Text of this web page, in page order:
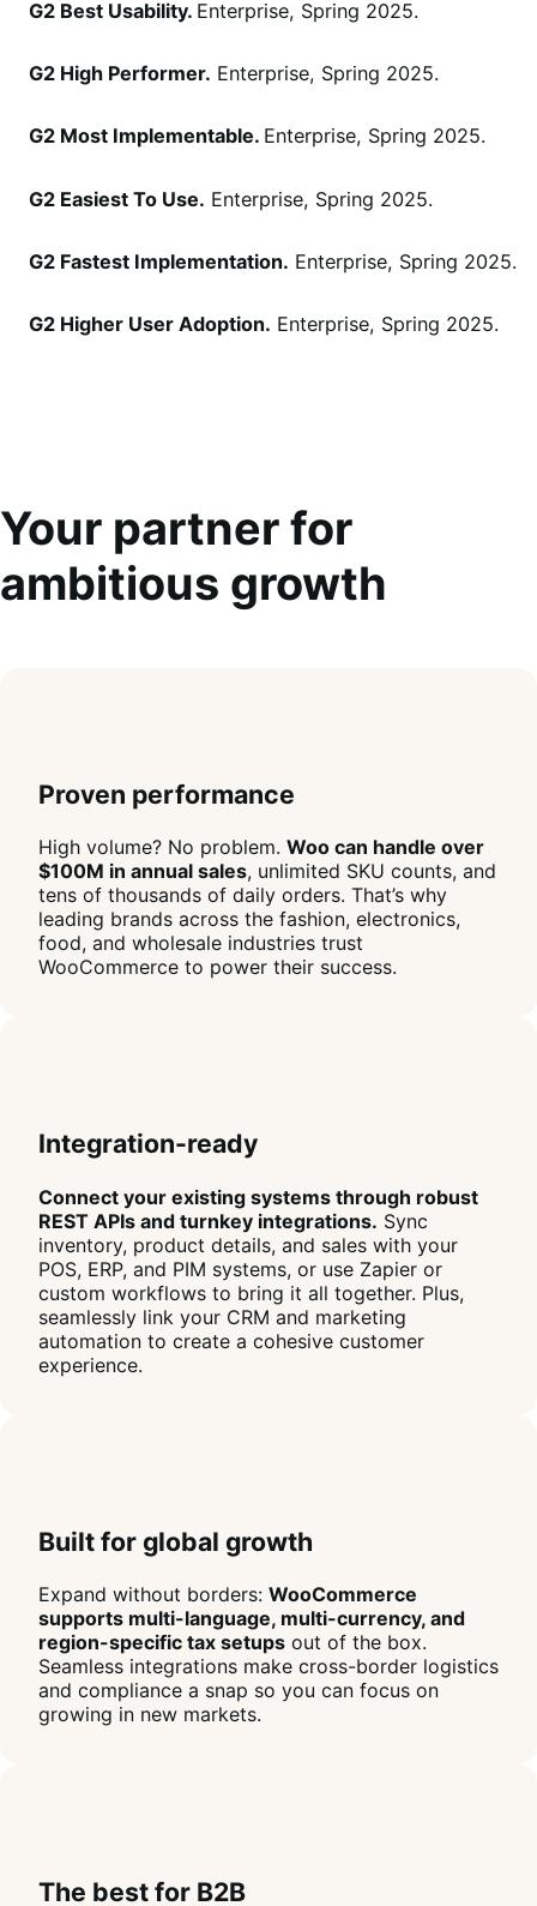
G2 Best Usability. Enterprise, Spring 2025.
G2 High Performer. Enterprise, Spring 2025.
G2 Most Implementable. Enterprise, Spring 2025.
G2 Easiest To Use. Enterprise, Spring 2025.
G2 Fastest Implementation. Enterprise, Spring 2025.
G2 Higher User Adoption. Enterprise, Spring 2025.
Your partner for
ambitious growth
Proven performance
High volume? No problem. Woo can handle over
$100M in annual sales, unlimited SKU counts, and
tens of thousands of daily orders. That’s why
leading brands across the fashion, electronics,
food, and wholesale industries trust
WooCommerce to power their success.
Integration-ready
Connect your existing systems through robust
REST APIs and turnkey integrations. Sync
inventory, product details, and sales with your
POS, ERP, and PIM systems, or use Zapier or
custom workflows to bring it all together. Plus,
seamlessly link your CRM and marketing
automation to create a cohesive customer
experience.
Built for global growth
Expand without borders: WooCommerce
supports multi-language, multi-currency, and
region-specific tax setups out of the box.
Seamless integrations make cross-border logistics
and compliance a snap so you can focus on
growing in new markets.
The best for B2B